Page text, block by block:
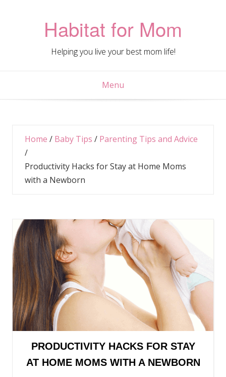
Habitat for Mom
Helping you live your best mom life!
Menu
Home / Baby Tips / Parenting Tips and Advice
/
Productivity Hacks for Stay at Home Moms
with a Newborn
PRODUCTIVITY HACKS FOR STAY
AT HOME MOMS WITH A NEWBORN